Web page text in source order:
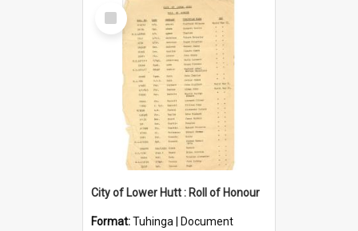
Select
Item
City of Lower Hutt : Roll of Honour
Format:Tuhinga | Document